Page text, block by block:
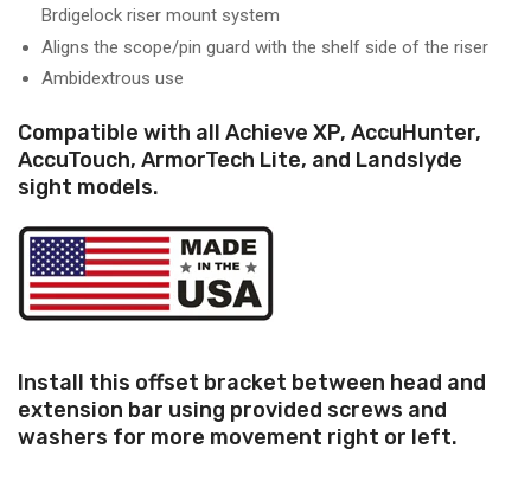
Brdigelock riser mount system
Aligns the scope/pin guard with the shelf side of the riser
Ambidextrous use
Compatible with all Achieve XP, AccuHunter,
AccuTouch, ArmorTech Lite, and Landslyde
sight models.
Install this offset bracket between head and
extension bar using provided screws and
washers for more movement right or left.